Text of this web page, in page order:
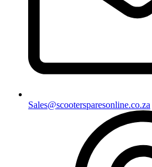
Sales@scootersparesonline.co.za